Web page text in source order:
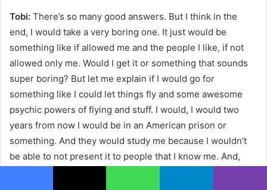
Tobi: There’s so many good answers. But I think in the
end, I would take a very boring one. It just would be
something like if allowed me and the people I like, if not
allowed only me. Would I get it or something that sounds
super boring? But let me explain if I would go for
something like I could let things fly and some awesome
psychic powers of flying and stuff. I would, I would two
years from now I would be in an American prison or
something. And they would study me because I wouldn’t
be able to not present it to people that I know me. And,